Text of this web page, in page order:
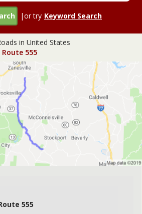
|or try Keyword Search
in United States
555
555